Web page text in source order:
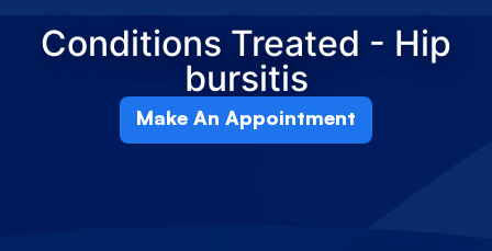
Conditions Treated - Hip
bursitis
Make An Appointment